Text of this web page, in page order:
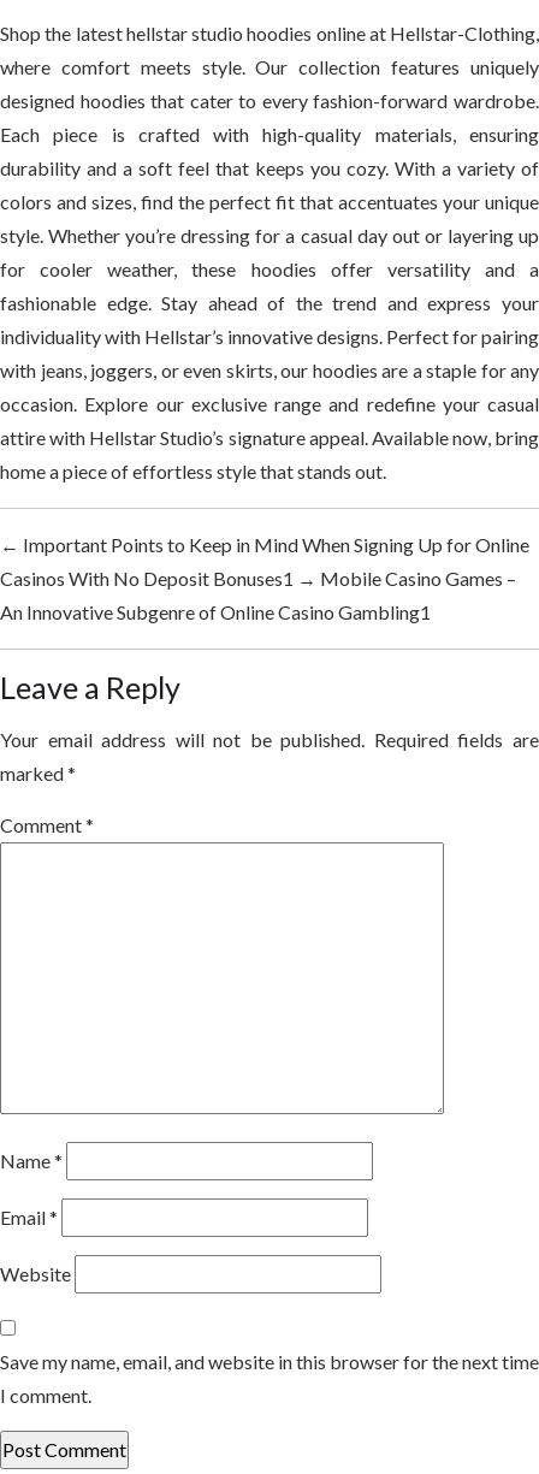
Shop the latesthellstar studio hoodies online at Hellstar-Clothing,
where comfort meets style. Our collection features uniquely
designed hoodies that cater to every fashion-forward wardrobe.
Each piece is crafted with high-quality materials, ensuring
durability and a soft feel that keeps you cozy. With a variety of
colors and sizes, find the perfect fit that accentuates your unique
style. Whether you’re dressing for a casual day out or layering up
for cooler weather, these hoodies offer versatility and a
fashionable edge. Stay ahead of the trend and express your
individuality with Hellstar’s innovative designs. Perfect for pairing
with jeans, joggers, or even skirts, our hoodies are a staple for any
occasion. Explore our exclusive range and redefine your casual
attire with Hellstar Studio’s signature appeal. Available now, bring
home a piece of effortless style that stands out.
← Important Points to Keep in Mind When Signing Up for Online
Casinos With No Deposit Bonuses1 → Mobile Casino Games –
An Innovative Subgenre of Online Casino Gambling1
Leave a Reply
Your email address will not be published. Required fields are
marked*
Comment*
Name*
Email*
Website
Save my name, email, and website in this browser for the next time
I comment.